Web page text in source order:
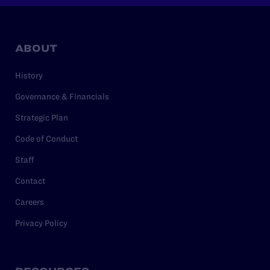
ABOUT
History
Governance & Financials
Strategic Plan
Code of Conduct
Staff
Contact
Careers
Privacy Policy